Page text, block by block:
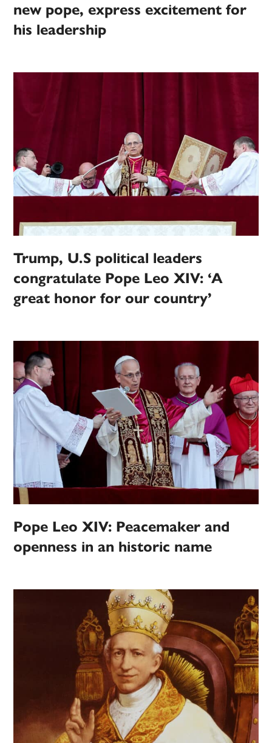
new pope, express excitement for
his leadership
Trump, U.S political leaders
congratulate Pope Leo XIV: ‘A
great honor for our country’
Pope Leo XIV: Peacemaker and
openness in an historic name